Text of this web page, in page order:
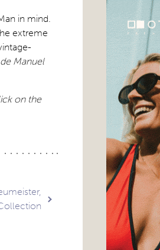
in mind.
extreme
Manuel
on the